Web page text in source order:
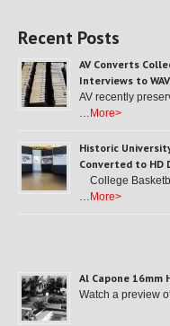
Recent Posts
AV Converts
Interviews to
AV recently
… More>
Historic
Converted to HD
College
… More>
Al Capone 16mm
Watch a preview